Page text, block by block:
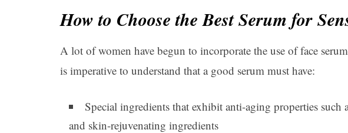
How to Choose the Best Serum for
A lot of women have begun to incorporate the use of face
is imperative to understand that a good serum must have:
Special ingredients that exhibit anti-aging properties such
and skin-rejuvenating ingredients